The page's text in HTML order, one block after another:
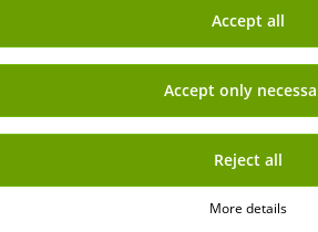
Accept all
Accept only
Reject all
More details